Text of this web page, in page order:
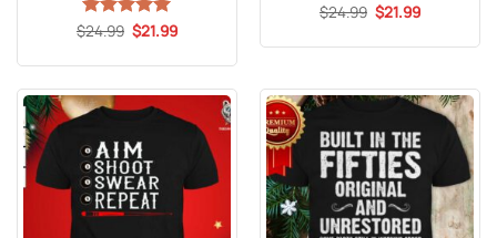
Rated5
$24.99 Original
price
$24.99.
$21.99Current
$21.99.
Rated5
$24.99 Original
price
$24.99.
$21.99Current
$21.99.